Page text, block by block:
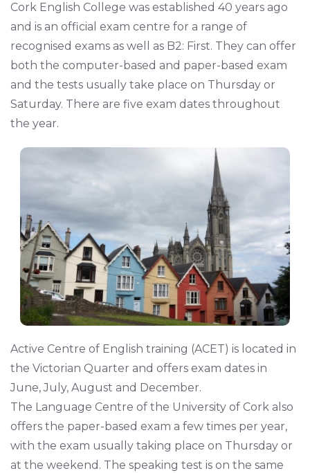
Cork English College was established 40 years ago
and is an official exam centre for a range of
recognised exams as well as B2: First. They can offer
both the computer-based and paper-based exam
and the tests usually take place on Thursday or
Saturday. There are five exam dates throughout
the year.
Active Centre of English training (ACET) is located in
the Victorian Quarter and offers exam dates in
June, July, August and December.
The Language Centre of the University of Cork also
offers the paper-based exam a few times per year,
with the exam usually taking place on Thursday or
at the weekend. The speaking test is on the same